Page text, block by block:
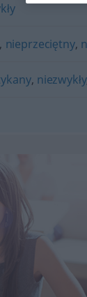
, nieprzeciętny,
, niezwykły